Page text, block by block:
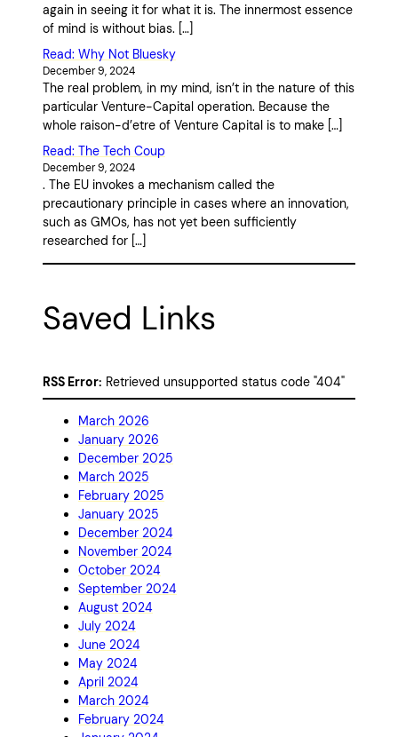
again in seeing it for what it is. The innermost essence
of mind is without bias. […]
Read: Why Not Bluesky
December 9, 2024
The real problem, in my mind, isn’t in the nature of this
particular Venture-Capital operation. Because the
whole raison-d’etre of Venture Capital is to make […]
Read: The Tech Coup
December 9, 2024
. The EU invokes a mechanism called the
precautionary principle in cases where an innovation,
such as GMOs, has not yet been sufficiently
researched for […]
Saved Links
RSS Error: Retrieved unsupported status code "404"
March 2026
January 2026
December 2025
March 2025
February 2025
January 2025
December 2024
November 2024
October 2024
September 2024
August 2024
July 2024
June 2024
May 2024
April 2024
March 2024
February 2024